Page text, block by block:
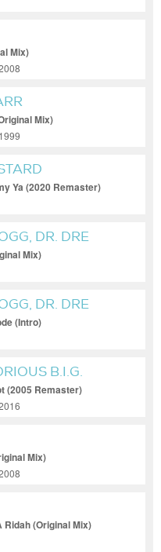
Mix)
Mix)
Ya (2020 Remaster)
DR. DRE
Mix)
DR. DRE
(Intro)
B.I.G.
(2005 Remaster)
Mix)
Ridah (Original Mix)